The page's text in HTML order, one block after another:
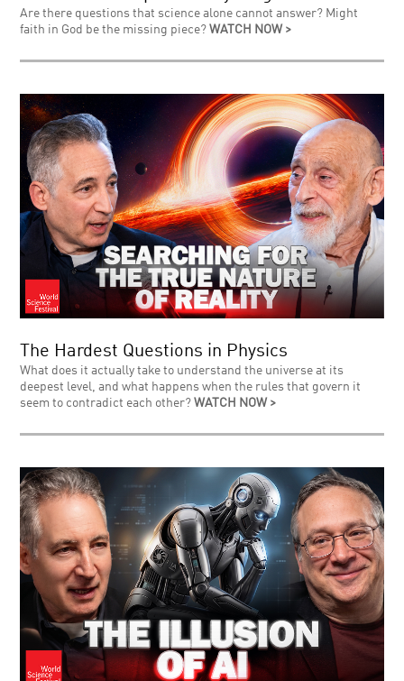
Are there questions that science alone cannot answer? Might
faith in God be the missing piece?WATCH NOW >
The Hardest Questions in Physics
What does it actually take to understand the universe at its
deepest level, and what happens when the rules that govern it
seem to contradict each other?WATCH NOW >